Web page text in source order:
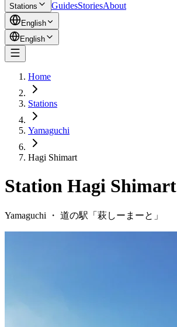
Stations GuidesStoriesAbout
English
English
Home
Stations
Yamaguchi
Hagi Shimart
Station Hagi Shimart
Yamaguchi ・ 道の駅「 萩しーまーと 」